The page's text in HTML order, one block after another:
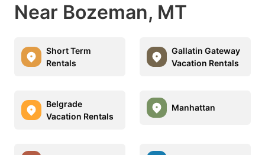
Near Bozeman, MT
Short Term
Rentals
Gallatin Gateway
Vacation Rentals
Belgrade
Vacation Rentals
Manhattan